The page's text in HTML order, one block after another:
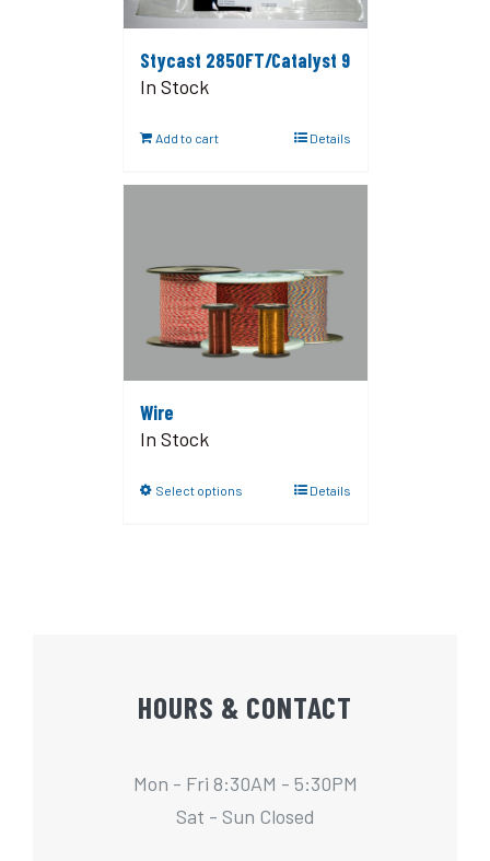
Stycast 2850FT/Catalyst 9
In Stock
Add to cart Details
Wire
In Stock
Select options Details
HOURS & CONTACT
Mon - Fri 8:30AM - 5:30PM
Sat - Sun Closed